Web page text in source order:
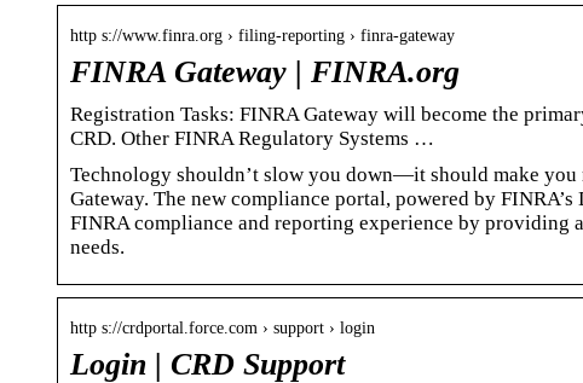
http s://www.finra.org › filing-reporting › finra-gateway
FINRA Gateway | FINRA.org
Registration Tasks: FINRA Gateway will become the
CRD. Other FINRA Regulatory Systems …
Technology shouldn’t slow you down—it should make
Gateway. The new compliance portal, powered by
FINRA compliance and reporting experience by providing
needs.
http s://crdportal.force.com › support › login
Login | CRD Support